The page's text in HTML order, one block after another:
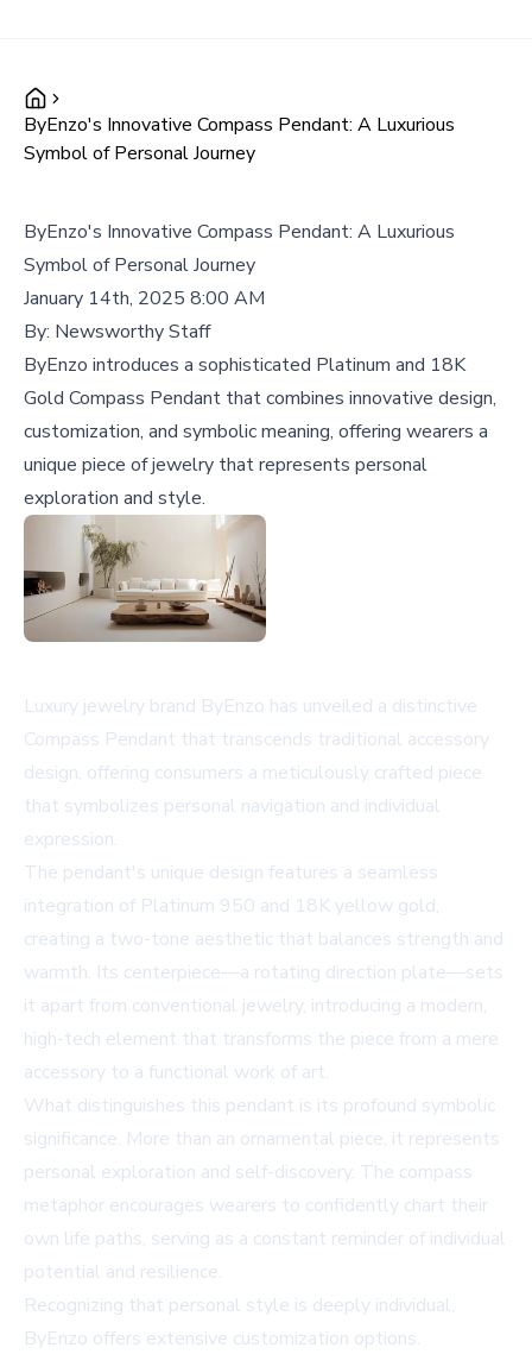
ByEnzo's Innovative Compass Pendant: A Luxurious
Symbol of Personal Journey
ByEnzo's Innovative Compass Pendant: A Luxurious
Symbol of Personal Journey
January 14th, 2025 8:00 AM
By: Newsworthy Staff
ByEnzo introduces a sophisticated Platinum and 18K
Gold Compass Pendant that combines innovative design,
customization, and symbolic meaning, offering wearers a
unique piece of jewelry that represents personal
exploration and style.
Luxury jewelry brand ByEnzo has unveiled a distinctive
Compass Pendant that transcends traditional accessory
design, offering consumers a meticulously crafted piece
that symbolizes personal navigation and individual
expression.
The pendant's unique design features a seamless
integration of Platinum 950 and 18K yellow gold,
creating a two-tone aesthetic that balances strength and
warmth. Its centerpiece—a rotating direction plate—sets
it apart from conventional jewelry, introducing a modern,
high-tech element that transforms the piece from a mere
accessory to a functional work of art.
What distinguishes this pendant is its profound symbolic
significance. More than an ornamental piece, it represents
personal exploration and self-discovery. The compass
metaphor encourages wearers to confidently chart their
own life paths, serving as a constant reminder of individual
potential and resilience.
Recognizing that personal style is deeply individual,
ByEnzo offers extensive customization options.